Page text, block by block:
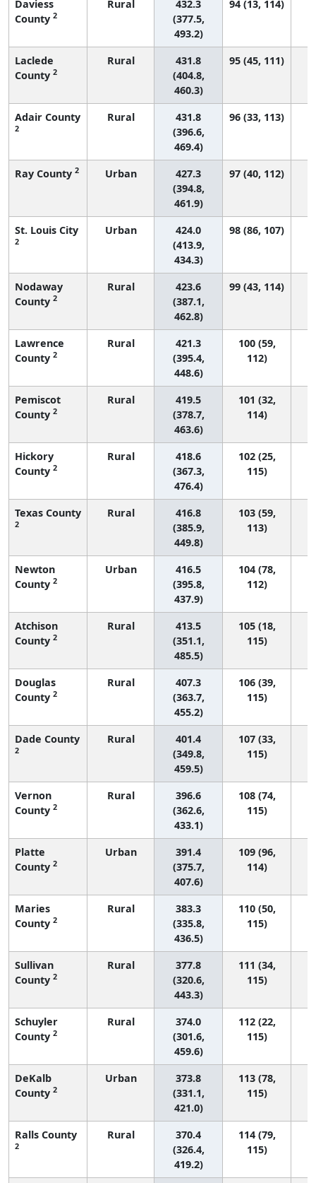
Daviess
County 2
Rural
432.3
(377.5,
493.2)
94 (13, 114)
Laclede
County 2
Rural
431.8
(404.8,
460.3)
95 (45, 111)
Adair County
2
Rural
431.8
(396.6,
469.4)
96 (33, 113)
Ray County 2 Urban
427.3
(394.8,
461.9)
97 (40, 112)
St. Louis City
2
Urban
424.0
(413.9,
434.3)
98 (86, 107)
Nodaway
County 2
Rural
423.6
(387.1,
462.8)
99 (43, 114)
Lawrence
County 2
Rural
421.3
(395.4,
448.6)
100 (59,
112)
Pemiscot
County 2
Rural
419.5
(378.7,
463.6)
101 (32,
114)
Hickory
County 2
Rural
418.6
(367.3,
476.4)
102 (25,
115)
Texas County
2
Rural
416.8
(385.9,
449.8)
103 (59,
113)
Newton
County 2
Urban
416.5
(395.8,
437.9)
104 (78,
112)
Atchison
County 2
Rural
413.5
(351.1,
485.5)
105 (18,
115)
Douglas
County 2
Rural
407.3
(363.7,
455.2)
106 (39,
115)
Dade County
2
Rural
401.4
(349.8,
459.5)
107 (33,
115)
Vernon
County 2
Rural
396.6
(362.6,
433.1)
108 (74,
115)
Platte
County 2
Urban
391.4
(375.7,
407.6)
109 (96,
114)
Maries
County 2
Rural
383.3
(335.8,
436.5)
110 (50,
115)
Sullivan
County 2
Rural
377.8
(320.6,
443.3)
111 (34,
115)
Schuyler
County 2
Rural
374.0
(301.6,
459.6)
112 (22,
115)
DeKalb
County 2
Urban
373.8
(331.1,
421.0)
113 (78,
115)
Ralls County
2
Rural
370.4
(326.4,
419.2)
114 (79,
115)